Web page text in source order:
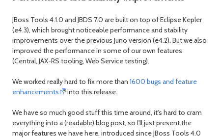
JBoss Tools 4.1.0 and JBDS 7.0 are built on top of Eclipse Kepler
(e4.3), which brought noticeable performance and stability
improvements over the previous Juno version (e4.2). But we also
improved the performance in some of our own features
(Central, JAX-RS tooling, Web Service testing).
We worked really hard to fix more than 1600 bugs and feature
enhancements
into this release.
We have so much good stuff this time around, it's hard to cram
everything into a (readable) blog post, so I'll just present the
major features we have here, introduced since JBoss Tools 4.0